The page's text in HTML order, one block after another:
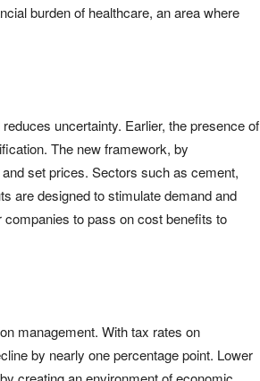
burden of healthcare, an area where
uncertainty. Earlier, the presence of
The new framework, by
set prices. Sectors such as cement,
are designed to stimulate demand and
to pass on cost benefits to
management. With tax rates on
by nearly one percentage point. Lower